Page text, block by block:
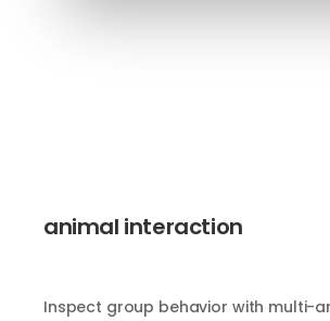
animal interaction
Inspect group behavior with multi-